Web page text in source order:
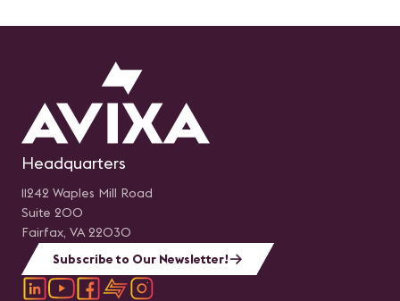
Headquarters
11242 Waples Mill Road
Suite 200
Fairfax, VA 22030
Subscribe to Our Newsletter!